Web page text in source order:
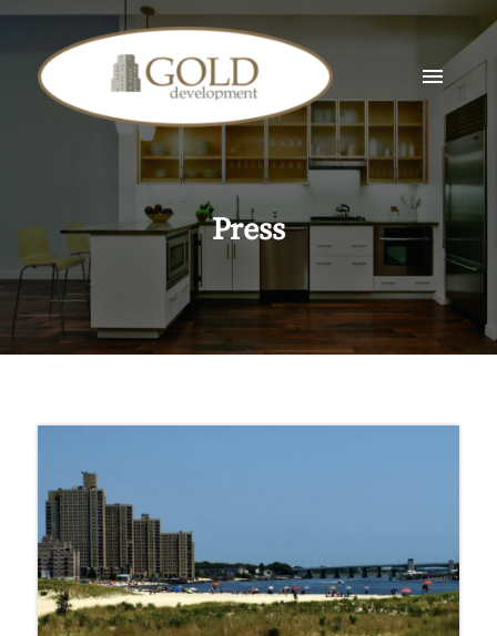
Press